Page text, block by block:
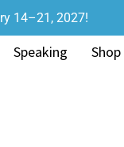
14–21, 2027!
Speaking Shop